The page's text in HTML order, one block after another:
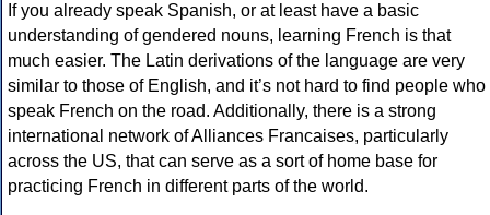
If you already speak Spanish, or at least have a basic
understanding of gendered nouns, learning French is that
much easier. The Latin derivations of the language are very
similar to those of English, and it’s not hard to find people who
speak French on the road. Additionally, there is a strong
international network of Alliances Francaises, particularly
across the US, that can serve as a sort of home base for
practicing French in different parts of the world.